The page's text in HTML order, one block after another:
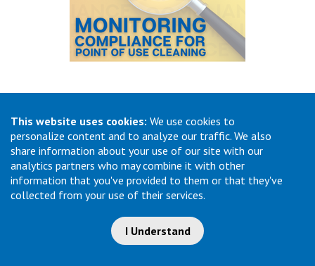
This website uses cookies: We use cookies to
personalize content and to analyze our traffic. We also
share information about your use of our site with our
analytics partners who may combine it with other
information that you've provided to them or that they've
collected from your use of their services.
I Understand
Cleaning
One of the most effective ways to ensure ongoing
compliance with pre-cleaning is to have regular monitoring
of the process through audits and feedback cycles. Audits
can be performed by department leaders, staff pre-cleaning
champions, or a 3
party like infection prevention. Ideas for
cleaning is happening and observing if all steps of the pre-
cleaning process are being performed correctly. Another type
of audit would be to check a random sample instrument set